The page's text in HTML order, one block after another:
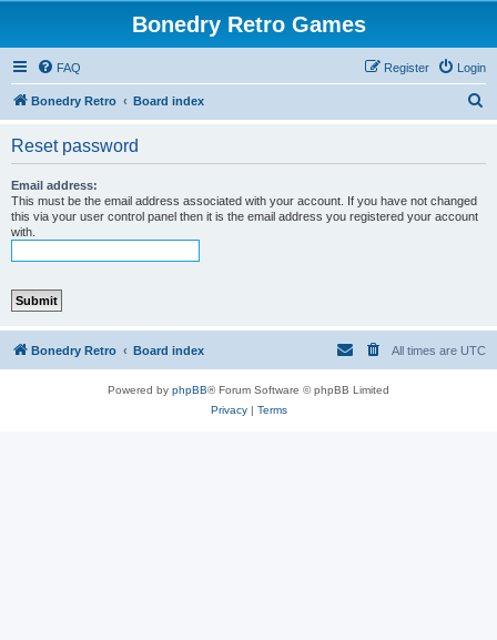
Bonedry Retro Games
FAQ Login
Register
Bonedry Retro Board index
Reset password
Email address:
This must be the email address associated with your account. If you have not changed
this via your user control panel then it is the email address you registered your account
with.
Bonedry Retro Board index All times are UTC
Powered by phpBB® Forum Software © phpBB Limited
Privacy| Terms